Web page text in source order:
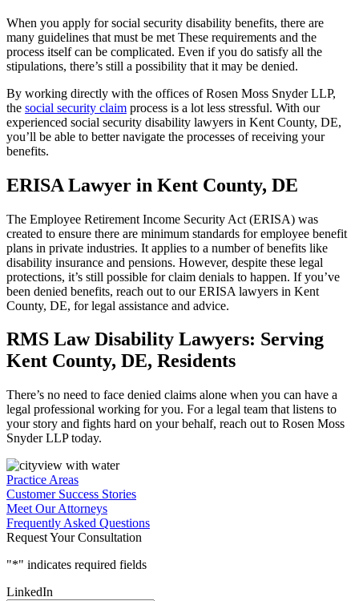
When you apply for social security disability benefits, there are
many guidelines that must be met These requirements and the
process itself can be complicated. Even if you do satisfy all the
stipulations, there’s still a possibility that it may be denied.
By working directly with the offices of Rosen Moss Snyder LLP,
the social security claim process is a lot less stressful. With our
experienced social security disability lawyers in Kent County, DE,
you’ll be able to better navigate the processes of receiving your
benefits.
ERISA Lawyer in Kent County, DE
The Employee Retirement Income Security Act (ERISA) was
created to ensure there are minimum standards for employee benefit
plans in private industries. It applies to a number of benefits like
disability insurance and pensions. However, despite these legal
protections, it’s still possible for claim denials to happen. If you’ve
been denied benefits, reach out to our ERISA lawyers in Kent
County, DE, for legal assistance and advice.
RMS Law Disability Lawyers: Serving
Kent County, DE, Residents
There’s no need to face denied claims alone when you can have a
legal professional working for you. For a legal team that listens to
your story and fights hard on your behalf, reach out to Rosen Moss
Snyder LLP today.
Practice Areas
Customer Success Stories
Meet Our Attorneys
Frequently Asked Questions
Request Your Consultation
"*" indicates required fields
LinkedIn